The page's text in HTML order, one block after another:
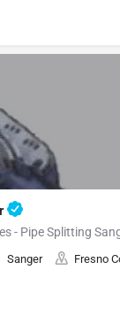
- Pipe Splitting
Sanger Fresno